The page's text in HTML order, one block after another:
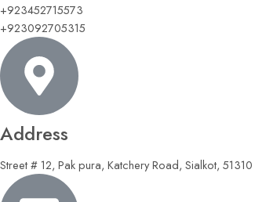
+923452715573
+923092705315
Address
Street # 12, Pak pura, Katchery Road, Sialkot, 51310